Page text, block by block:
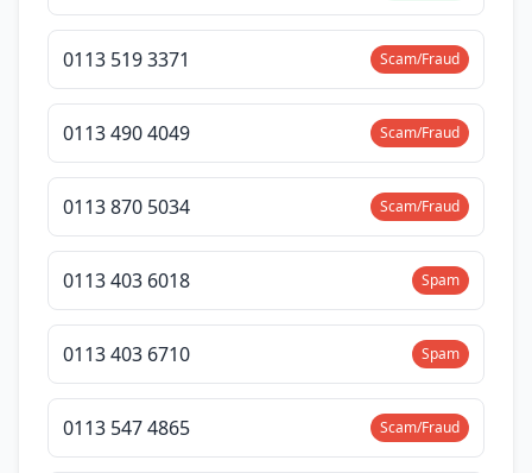
0113 519 3371 Scam/Fraud
0113 490 4049 Scam/Fraud
0113 870 5034 Scam/Fraud
0113 403 6018 Spam
0113 403 6710 Spam
0113 547 4865 Scam/Fraud